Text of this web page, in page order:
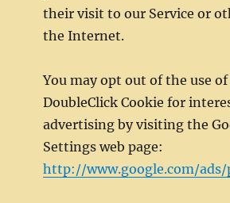
their visit to our Service or
the Internet.
You may opt out of the use
DoubleClick Cookie for
advertising by visiting the
Settings web page:
http://www.google.com/ads/